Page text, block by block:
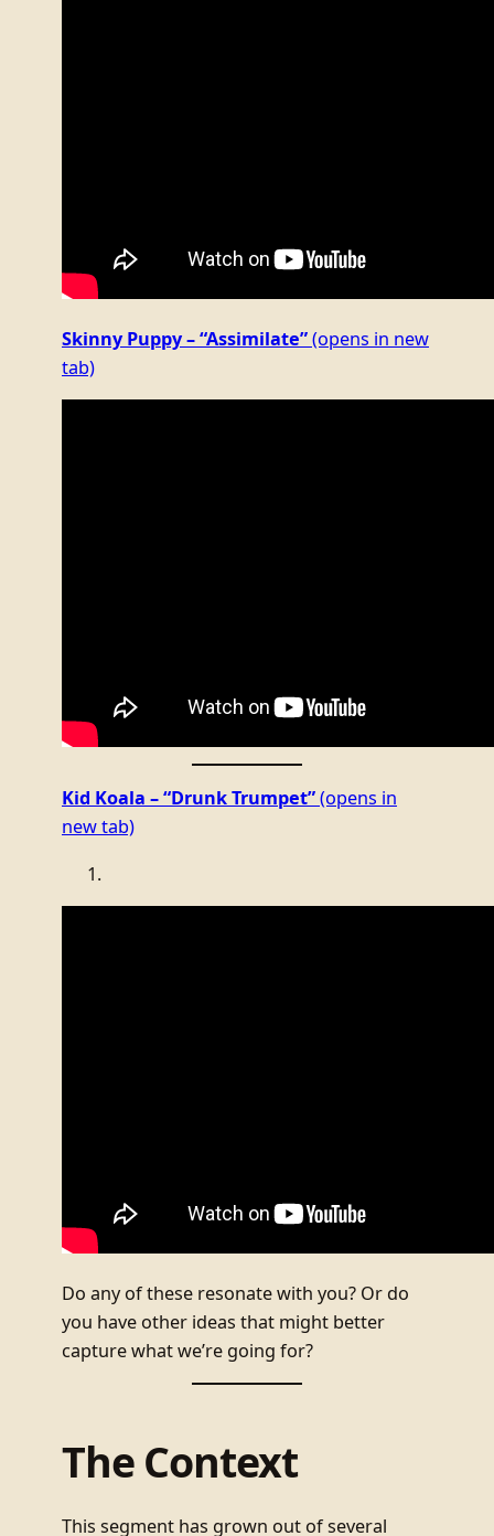
Skinny Puppy – “Assimilate”(opens in new
tab)
Kid Koala – “Drunk Trumpet”(opens in
new tab)
Do any of these resonate with you? Or do
you have other ideas that might better
capture what we’re going for?
The Context
This segment has grown out of several